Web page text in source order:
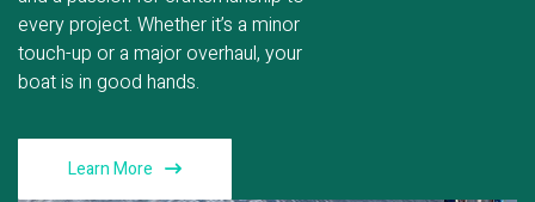
every project. Whether it’s a minor
touch-up or a major overhaul, your
boat is in good hands.
Learn More